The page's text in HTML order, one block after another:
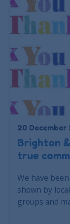
20 December
Brighton
true
We have
shown by
groups and